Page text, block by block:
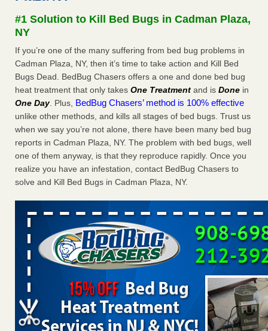
The bed bug checks travellers must make before, during
and after a holiday Good Housekeeping
Seniors allege repeated bedbug infestations at subsidized
Downtown Sacramento apartments - Abridged – PBS KVIE
Seniors allege repeated bedbug infestations at subsidized
Downtown Sacramento apartments Abridged – PBS KVIE
...Read More
Charleston ranks 18th in the nation for bed bugs - WOWK 13
Charleston ranks 18th in the nation for bed bugs WOWK
#1 Solution to Kill Bed Bugs in Cadman Plaza,
NY
If you’re one of the many suffering from bed bug problems in
Cadman Plaza, NY, then it’s time to take action and Kill Bed
Bugs Dead. BedBug Chasers offers a one and done bed bug
heat treatment that only takes One Treatment and is Done in
One Day. Plus, BedBug Chasers’ method is 100% effective
unlike other methods, and kills all stages of bed bugs. Trust us
when we say you’re not alone, there have been many bed bug
reports in Cadman Plaza, NY. The problem with bed bugs, well
one of them anyway, is that they reproduce rapidly. Once you
realize you have an infestation, contact BedBug Chasers to
solve and Kill Bed Bugs in Cadman Plaza, NY.